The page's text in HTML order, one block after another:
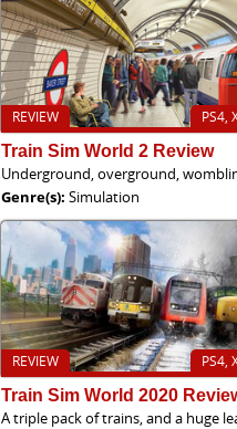
PS4,
REVIEW
Train Sim World 2 Review
Underground, overground,
Genre(s): Simulation
PS4,
REVIEW
Train Sim World 2020
A triple pack of trains, and a huge